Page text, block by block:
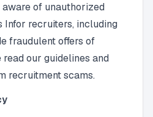
aware of unauthorized
Infor recruiters, including
fraudulent offers of
our guidelines and
recruitment scams.